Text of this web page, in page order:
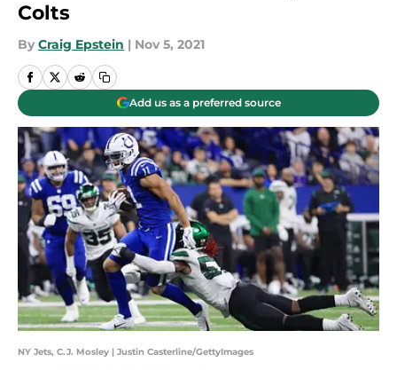
Colts
By Craig Epstein | Nov 5, 2021
Add us as a preferred source
NY Jets, C.J. Mosley | Justin Casterline/GettyImages